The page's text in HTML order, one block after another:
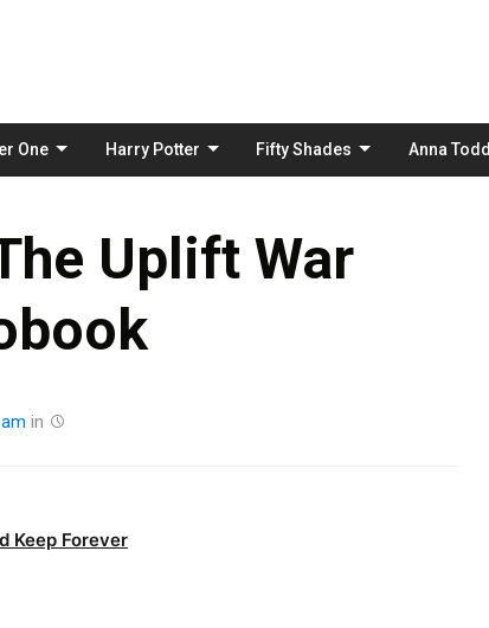
One Harry Potter Fifty Shades Anna Todd
Uplift War
in
Keep Forever